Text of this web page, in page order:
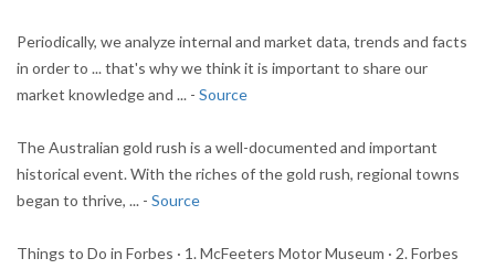
Periodically, we analyze internal and market data, trends and facts
in order to ... that's why we think it is important to share our
market knowledge and ... - Source
The Australian gold rush is a well-documented and important
historical event. With the riches of the gold rush, regional towns
began to thrive, ... - Source
Things to Do in Forbes · 1. McFeeters Motor Museum · 2. Forbes